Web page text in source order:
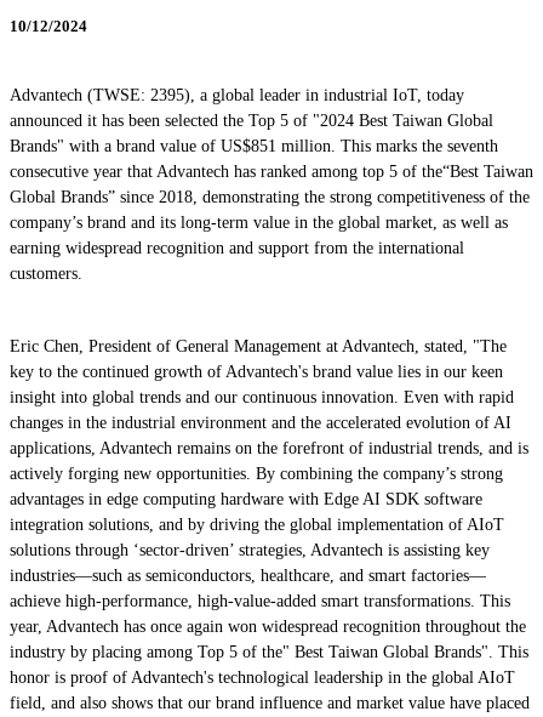
10/12/2024
Advantech (TWSE: 2395), a global leader in industrial IoT, today
announced it has been selected the Top 5 of "2024 Best Taiwan Global
Brands" with a brand value of US$851 million. This marks the seventh
consecutive year that Advantech has ranked among top 5 of the“Best Taiwan
Global Brands” since 2018, demonstrating the strong competitiveness of the
company’s brand and its long-term value in the global market, as well as
earning widespread recognition and support from the international
customers.
Eric Chen, President of General Management at Advantech, stated, "The
key to the continued growth of Advantech's brand value lies in our keen
insight into global trends and our continuous innovation. Even with rapid
changes in the industrial environment and the accelerated evolution of AI
applications, Advantech remains on the forefront of industrial trends, and is
actively forging new opportunities. By combining the company’s strong
advantages in edge computing hardware with Edge AI SDK software
integration solutions, and by driving the global implementation of AIoT
solutions through ‘sector-driven’ strategies, Advantech is assisting key
industries—such as semiconductors, healthcare, and smart factories—
achieve high-performance, high-value-added smart transformations. This
year, Advantech has once again won widespread recognition throughout the
industry by placing among Top 5 of the" Best Taiwan Global Brands". This
honor is proof of Advantech's technological leadership in the global AIoT
field, and also shows that our brand influence and market value have placed